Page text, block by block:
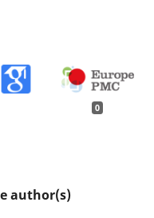
0
author(s)